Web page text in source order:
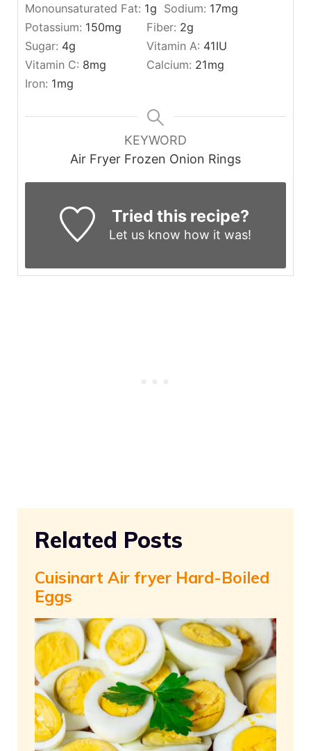
Monounsaturated Fat: 1g Sodium: 17mg
Potassium: 150mg Fiber: 2g
Sugar: 4g Vitamin A: 41IU
Vitamin C: 8mg Calcium: 21mg
Iron: 1mg
KEYWORD
Air Fryer Frozen Onion Rings
Tried this recipe?
Let us know how it was!
Related Posts
Cuisinart Air fryer Hard-Boiled
Eggs